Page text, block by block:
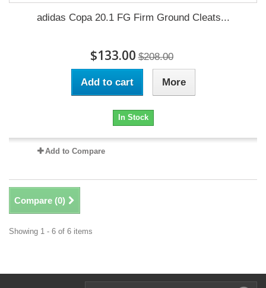
adidas Copa 20.1 FG Firm Ground Cleats...
$133.00 $208.00
Add to cart More
In Stock
Add to Compare
Compare (0)
Showing 1 - 6 of 6 items